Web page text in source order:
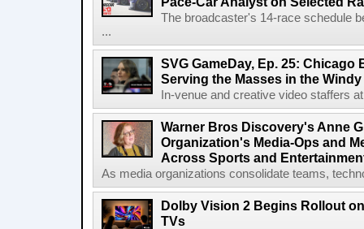
The broadcaster's 14-race schedule
...
SVG GameDay, Ep. 25: Chicago
Serving the Masses in the
In-venue and creative video staffers
Warner Bros Discovery's Anne
Organization's Media-Ops and
Across Sports and
As media organizations consolidate teams,
Dolby Vision 2 Begins Rollout
TVs